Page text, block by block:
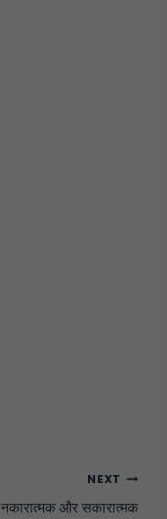
NEXT
नकारात्मक और सकारात्मक